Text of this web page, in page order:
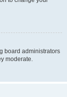
board administrators
moderate.